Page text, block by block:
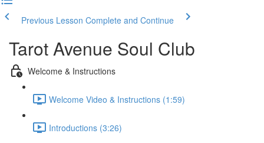
Previous Lesson Complete and Continue
Tarot Avenue Soul Club
Welcome & Instructions
Welcome Video & Instructions (1:59)
Introductions (3:26)